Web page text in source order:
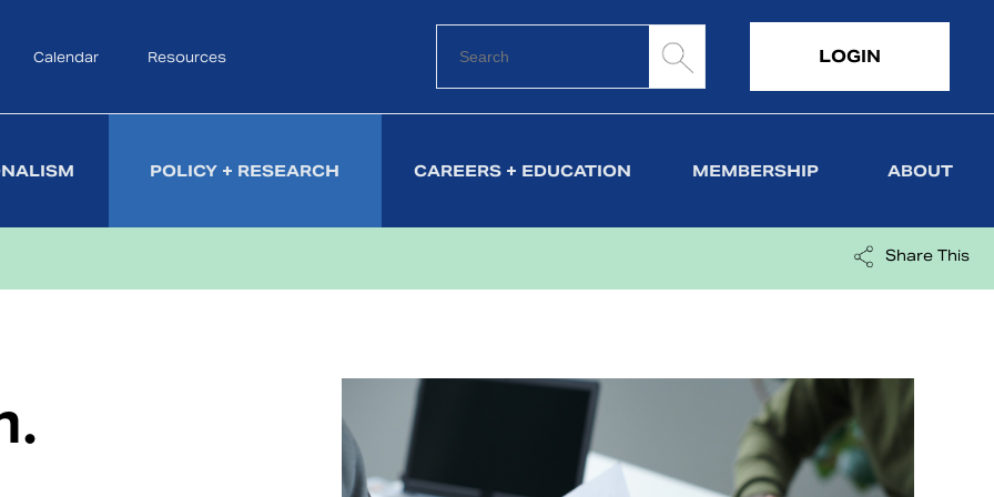
Calendar Resources LOGIN
POLICY + RESEARCH CAREERS + EDUCATION MEMBERSHIP ABOUT
Share This